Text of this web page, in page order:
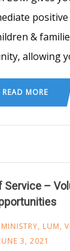
&
allowing
READ MORE
Service –
, LUM,
JUNE 3, 2021